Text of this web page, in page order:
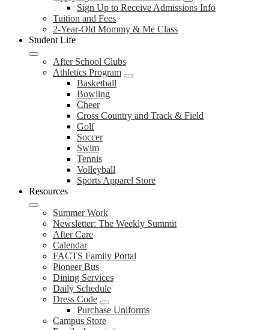
Sign Up to Receive Admissions Info
Tuition and Fees
2-Year-Old Mommy & Me Class
Student Life
After School Clubs
Athletics Program
Basketball
Bowling
Cheer
Cross Country and Track & Field
Golf
Soccer
Swim
Tennis
Volleyball
Sports Apparel Store
Resources
Summer Work
Newsletter: The Weekly Summit
After Care
Calendar
FACTS Family Portal
Pioneer Bus
Dining Services
Daily Schedule
Dress Code
Purchase Uniforms
Campus Store